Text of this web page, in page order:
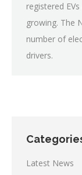
registered
growing. The
number of
drivers.
Latest News